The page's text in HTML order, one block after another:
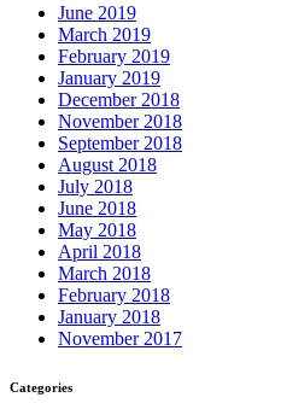
June 2019
March 2019
February 2019
January 2019
December 2018
November 2018
September 2018
August 2018
July 2018
June 2018
May 2018
April 2018
March 2018
February 2018
January 2018
November 2017
Categories